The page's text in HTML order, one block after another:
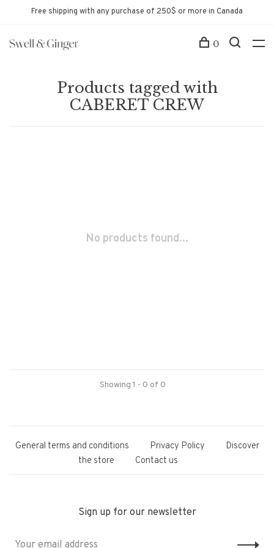
Free shipping with any purchase of 250$ or more in Canada
0
Products tagged with
CABERET CREW
No products found...
Showing 1 - 0 of 0
General terms and conditions Privacy Policy
Discover
the store
Contact us
Sign up for our newsletter